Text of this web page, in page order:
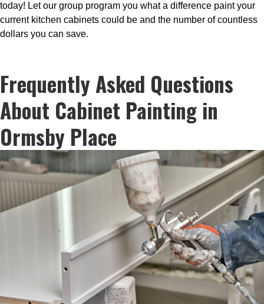
today! Let our group program you what a difference paint your
current kitchen cabinets could be and the number of countless
dollars you can save.
Frequently Asked Questions
About Cabinet Painting in
Ormsby Place